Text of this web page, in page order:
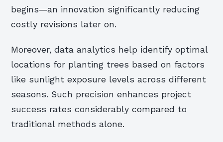
begins—an innovation significantly reducing
costly revisions later on.
Moreover, data analytics help identify optimal
locations for planting trees based on factors
like sunlight exposure levels across different
seasons. Such precision enhances project
success rates considerably compared to
traditional methods alone.